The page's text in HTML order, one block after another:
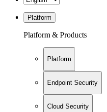
Platform
Platform & Products
Platform
Endpoint Security
Cloud Security